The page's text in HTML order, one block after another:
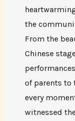
the
From the
Chinese
of parents to
every
witnessed